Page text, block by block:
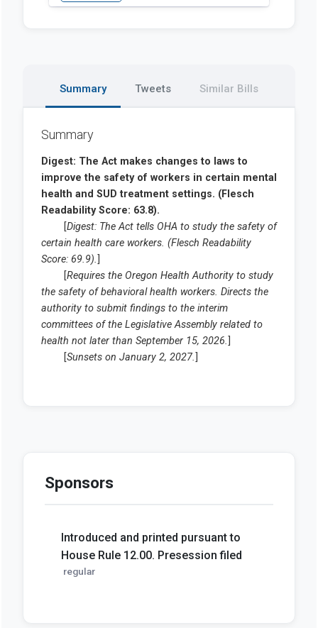
Summary Tweets Similar Bills
Summary
Sponsors
Introduced and printed pursuant to
House Rule 12.00. Presession filed
regular